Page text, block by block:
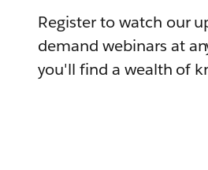
Register to watch our
demand webinars at
you'll find a wealth of